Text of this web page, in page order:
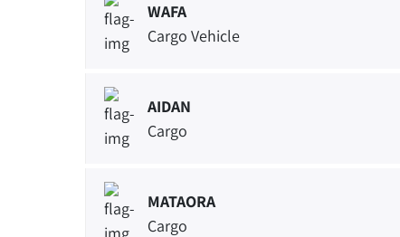
WAFA
Cargo Vehicle
AIDAN
Cargo
MATAORA
Cargo